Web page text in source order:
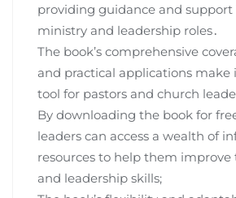
providing guidance and
ministry and leadership roles․
The book’s comprehensive
and practical applications make
tool for pastors and church
By downloading the book for
leaders can access a wealth of
resources to help them
and leadership skills;